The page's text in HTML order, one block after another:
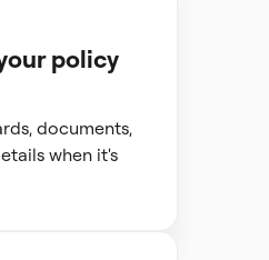
policy
documents,
when it's